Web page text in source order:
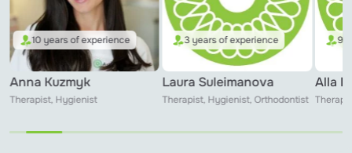
10 years of experience
Anna Kuzmyk
Therapist, Hygienist
3 years of experience
Laura Suleimanova
Therapist, Hygienist, Orthodontist
9
Alla